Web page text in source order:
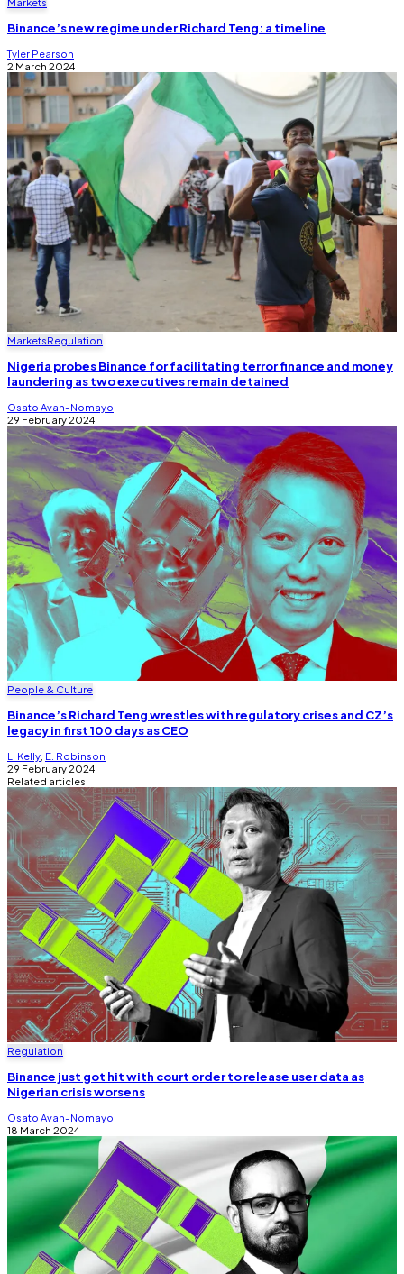
Binance’s new regime under Richard Teng: a timeline
Tyler Pearson
2 March 2024
MarketsRegulation
Nigeria probes Binance for facilitating terror finance and money
laundering as two executives remain detained
Osato Avan-Nomayo
29 February 2024
People & Culture
Binance’s Richard Teng wrestles with regulatory crises and CZ’s
legacy in first 100 days as CEO
L. Kelly E. Robinson
29 February 2024
Related articles
Regulation
Binance just got hit with court order to release user data as
Nigerian crisis worsens
Osato Avan-Nomayo
18 March 2024